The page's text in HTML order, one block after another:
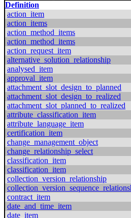
Definition
action_item
action_items
action_method_items
action_method_items
action_request_item
alternative_solution_relationship
analysed_item
approval_item
attachment_slot_design_to_planned
attachment_slot_design_to_realized
attachment_slot_planned_to_realized
attribute_classification_item
attribute_language_item
certification_item
change_management_object
change_relationship_select
classification_item
classification_item
collection_version_relationship
contract_item
date_and_time_item
date_item